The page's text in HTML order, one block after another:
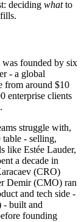
deciding whatto
was founded by six
- a global
from around $10
enterprise clients
struggle with,
table - selling,
like Estée Lauder,
a decade in
(CRO)
Demir (CMO) ran
and tech side -
- built and
founding